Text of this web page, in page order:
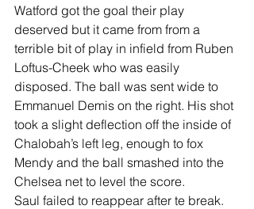
Watford got the goal their play
deserved but it came from from a
terrible bit of play in infield from Ruben
Loftus-Cheek who was easily
disposed. The ball was sent wide to
Emmanuel Demis on the right. His shot
took a slight deflection off the inside of
Chalobah’s left leg, enough to fox
Mendy and the ball smashed into the
Chelsea net to level the score.
Saul failed to reappear after te break.